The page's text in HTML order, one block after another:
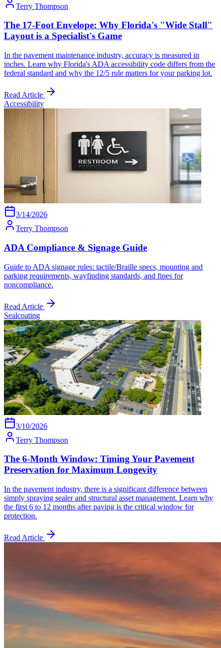
Terry Thompson
The 17-Foot Envelope: Why Florida's "Wide Stall"
Layout is a Specialist's Game
In the pavement maintenance industry, accuracy is measured in
inches. Learn why Florida's ADA accessibility code differs from the
federal standard and why the 12/5 rule matters for your parking lot.
Read Article
Accessibility
3/14/2026
Terry Thompson
ADA Compliance & Signage Guide
Guide to ADA signage rules: tactile/Braille specs, mounting and
parking requirements, wayfinding standards, and fines for
noncompliance.
Read Article
Sealcoating
3/10/2026
Terry Thompson
The 6-Month Window: Timing Your Pavement
Preservation for Maximum Longevity
In the pavement industry, there is a significant difference between
simply spraying sealer and structural asset management. Learn why
the first 6 to 12 months after paving is the critical window for
protection.
Read Article